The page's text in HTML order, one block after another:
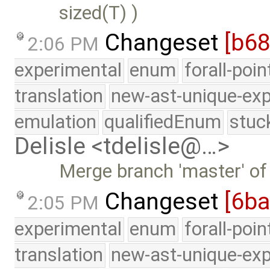
sized(T) )
2:06 PM Changeset
experimental enum forall-
translation new-ast-unique-
emulation qualifiedEnum
Delisle <tdelisle@…>
Merge branch 'master'
2:05 PM Changeset
experimental enum forall-
translation new-ast-unique-